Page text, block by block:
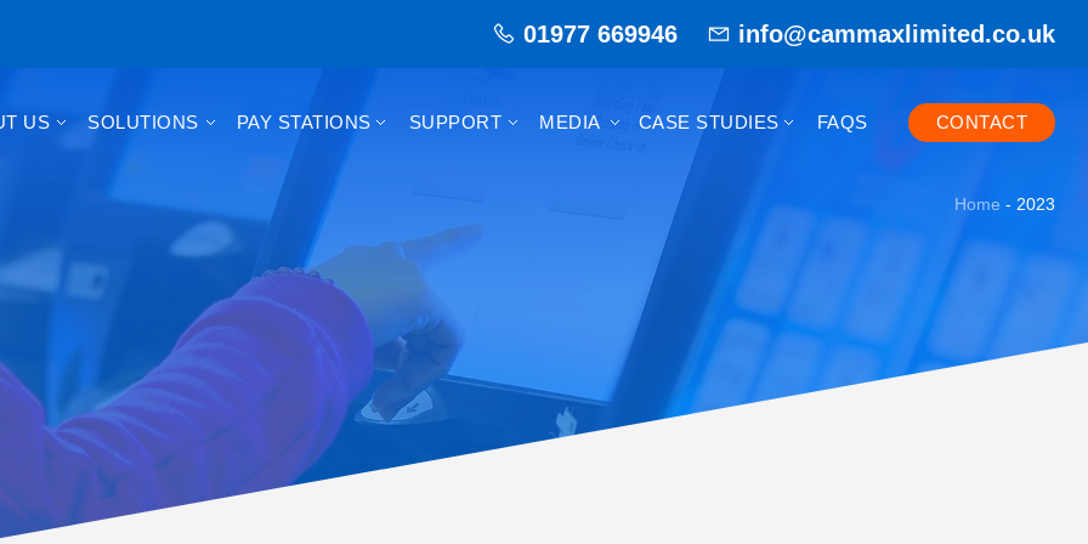
01977 669946 info@cammaxlimited.co.uk
US SOLUTIONS PAY STATIONS SUPPORT MEDIA CASE STUDIES FAQS CONTACT
Home - 2023